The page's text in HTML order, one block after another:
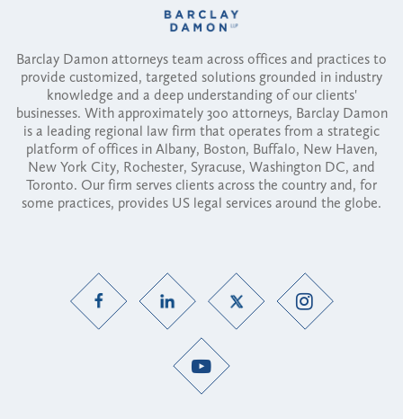
Barclay Damon attorneys team across offices and practices to
provide customized, targeted solutions grounded in industry
knowledge and a deep understanding of our clients'
businesses. With approximately 300 attorneys, Barclay Damon
is a leading regional law firm that operates from a strategic
platform of offices in Albany, Boston, Buffalo, New Haven,
New York City, Rochester, Syracuse, Washington DC, and
Toronto. Our firm serves clients across the country and, for
some practices, provides US legal services around the globe.